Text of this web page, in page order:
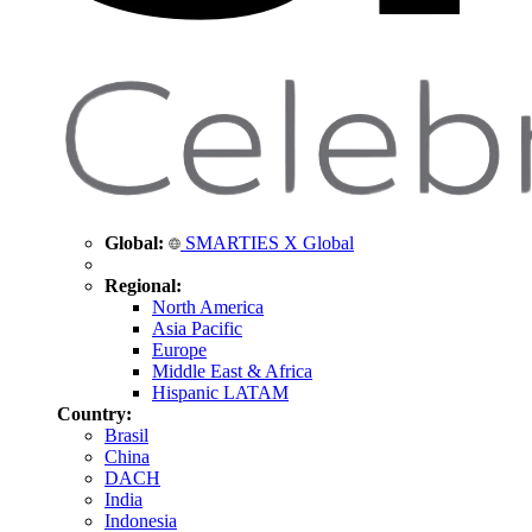
Global: SMARTIES X Global
Regional:
North America
Asia Pacific
Europe
Middle East & Africa
Hispanic LATAM
Country:
Brasil
China
DACH
India
Indonesia